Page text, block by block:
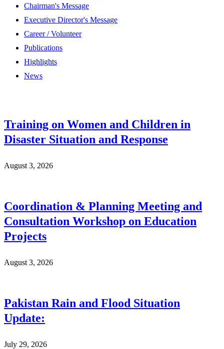
Chairman's Message
Executive Director's Message
Career / Volunteer
Publications
Highlights
News
Training on Women and Children in
Disaster Situation and Response
August 3, 2026
Coordination & Planning Meeting and
Consultation Workshop on Education
Projects
August 3, 2026
Pakistan Rain and Flood Situation
Update:
July 29, 2026